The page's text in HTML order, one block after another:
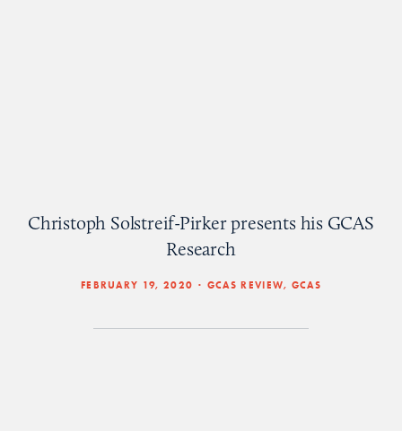
Christoph Solstreif-Pirker presents his GCAS
Research
FEBRUARY 19, 2020 GCAS REVIEW, GCAS